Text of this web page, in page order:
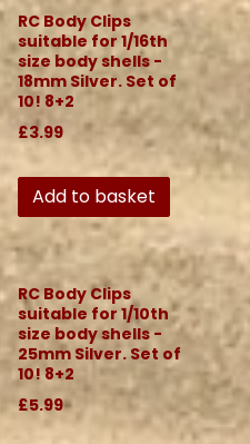
RC Body Clips
suitable for 1/16th
size body shells -
18mm Silver. Set of
10! 8+2
£3.99
Add to basket
RC Body Clips
suitable for 1/10th
size body shells -
25mm Silver. Set of
10! 8+2
£5.99